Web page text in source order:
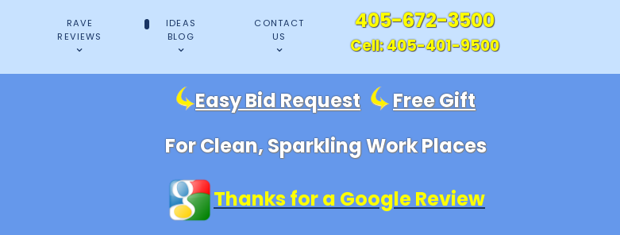
RAVE
REVIEWS
IDEAS
BLOG
CONTACT
US
405-672-3500
Cell:405-401-9500
Easy Bid Request
Free Gift
For Clean, Sparkling Work Places
Thanks for a Google Review